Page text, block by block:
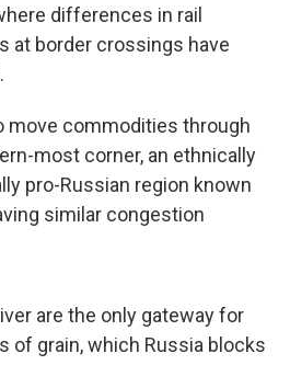
differences in rail
at border crossings have
move commodities through
most corner, an ethnically
pro-Russian region known
similar congestion
are the only gateway for
of grain, which Russia blocks